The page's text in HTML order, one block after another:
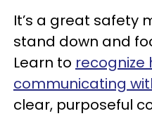
It’s a great safety
stand down and
Learn to recognize
communicating
clear, purposeful